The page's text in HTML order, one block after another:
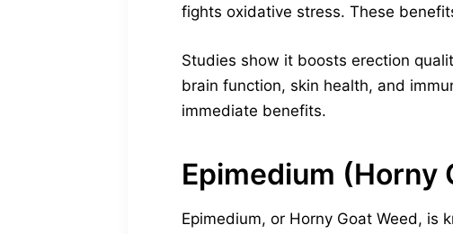
fights oxidative stress. These
Studies show it boosts erection
brain function, skin health, and
immediate benefits.
Epimedium (Horny
Epimedium, or Horny Goat Weed, is